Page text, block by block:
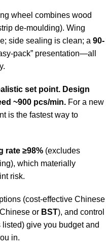
wheel combines wood
de-moulding). Wing
side sealing is clean; a 90-
pack” presentation—all
set point. Design
~900 pcs/min. For a new
is the fastest way to
rate ≥98% (excludes
which materially
risk.
(cost-effective Chinese
or BST), and control
listed) give you budget and
in.